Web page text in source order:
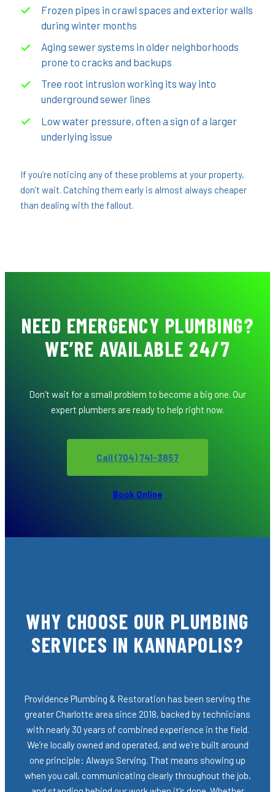
Frozen pipes in crawl spaces and exterior walls
during winter months
Aging sewer systems in older neighborhoods
prone to cracks and backups
Tree root intrusion working its way into
underground sewer lines
Low water pressure, often a sign of a larger
underlying issue
If you’re noticing any of these problems at your property,
don’t wait. Catching them early is almost always cheaper
than dealing with the fallout.
NEED EMERGENCY PLUMBING?
WE’RE AVAILABLE 24/7
Don’t wait for a small problem to become a big one. Our
expert plumbers are ready to help right now.
Call (704) 741-3857
Book Online
WHY CHOOSE OUR PLUMBING
SERVICES IN KANNAPOLIS?
Providence Plumbing & Restoration has been serving the
greater Charlotte area since 2018, backed by technicians
with nearly 30 years of combined experience in the field.
We’re locally owned and operated, and we’re built around
one principle: Always Serving. That means showing up
when you call, communicating clearly throughout the job,